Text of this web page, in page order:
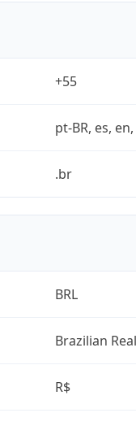
+55
pt-BR, es,
.br
BRL
Brazilian Real
R$